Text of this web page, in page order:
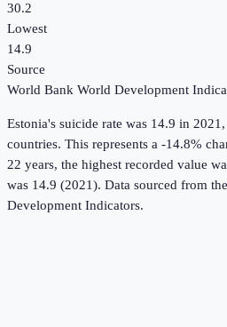
30.2
Lowest
14.9
Source
World Bank World Development
Estonia's suicide rate was 14.9 in 2021
countries. This represents a -14.8%
22 years, the highest recorded value
was 14.9 (2021). Data sourced from the
Development Indicators.